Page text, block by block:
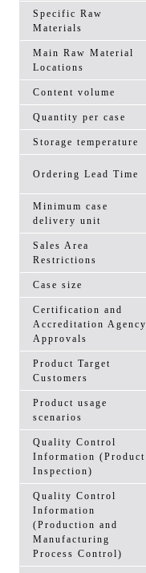
Specific Raw
Materials
Main Raw Material
Locations
Content volume
Quantity per case
Storage temperature
Ordering Lead Time
Minimum case
delivery unit
Sales Area
Restrictions
Case size
Certification and
Accreditation Agency
Approvals
Product Target
Customers
Product usage
scenarios
Quality Control
Information (Product
Inspection)
Quality Control
Information
(Production and
Manufacturing
Process Control)